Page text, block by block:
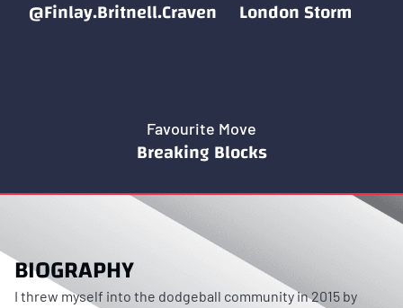
@Finlay.Britnell.Craven London Storm
Favourite Move
Breaking Blocks
BIOGRAPHY
I threw myself into the dodgeball community in 2015 by